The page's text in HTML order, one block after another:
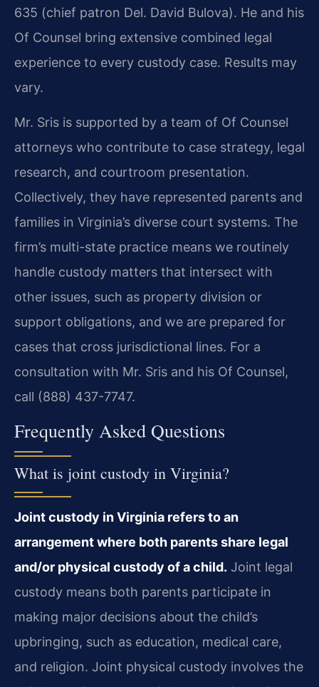
635 (chief patron Del. David Bulova). He and his
Of Counsel bring extensive combined legal
experience to every custody case. Results may
vary.
Mr. Sris is supported by a team of Of Counsel
attorneys who contribute to case strategy, legal
research, and courtroom presentation.
Collectively, they have represented parents and
families in Virginia’s diverse court systems. The
firm’s multi-state practice means we routinely
handle custody matters that intersect with
other issues, such as property division or
support obligations, and we are prepared for
cases that cross jurisdictional lines. For a
consultation with Mr. Sris and his Of Counsel,
call (888) 437-7747.
Frequently Asked Questions
What is joint custody in Virginia?
Joint custody in Virginia refers to an
arrangement where both parents share legal
and/or physical custody of a child. Joint legal
custody means both parents participate in
making major decisions about the child’s
upbringing, such as education, medical care,
and religion. Joint physical custody involves the